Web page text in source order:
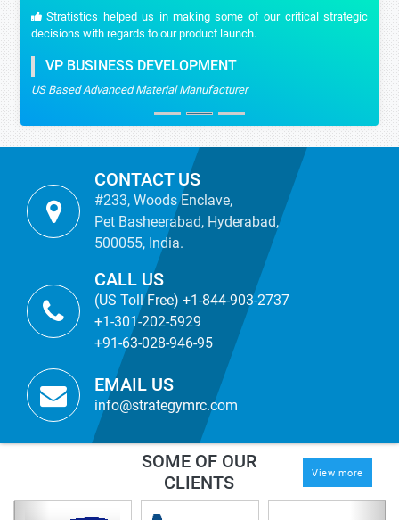
Stratistics helped us in making some of our critical strategic
decisions with regards to our product launch.
VP BUSINESS DEVELOPMENT
US Based Advanced Material Manufacturer
CONTACT US
#233, Woods Enclave,
Pet Basheerabad, Hyderabad,
500055, India.
CALL US
(US Toll Free) +1-844-903-2737
+1-301-202-5929
+91-63-028-946-95
EMAIL US
info@strategymrc.com
SOME OF OUR
CLIENTS
View more